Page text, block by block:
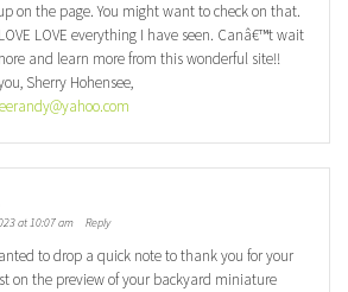
on the page. You might want to check on that.
LOVE everything I have seen. Canâ€™t wait
and learn more from this wonderful site!!
Sherry Hohensee,
at 10:07 am Reply
to drop a quick note to thank you for your
on the preview of your backyard miniature